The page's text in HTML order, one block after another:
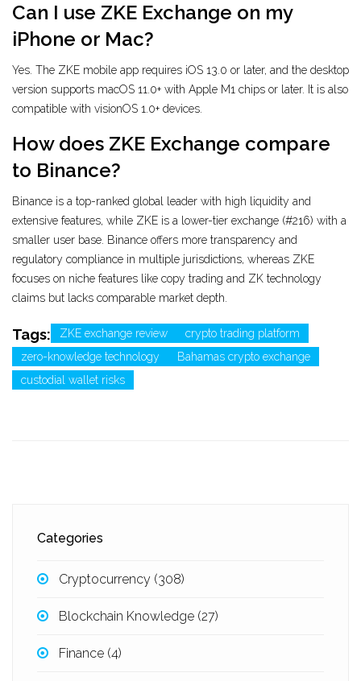
Can I use ZKE Exchange on my
iPhone or Mac?
Yes. The ZKE mobile app requires iOS 13.0 or later, and the desktop
version supports macOS 11.0+ with Apple M1 chips or later. It is also
compatible with visionOS 1.0+ devices.
How does ZKE Exchange compare
to Binance?
Binance is a top-ranked global leader with high liquidity and
extensive features, while ZKE is a lower-tier exchange (#216) with a
smaller user base. Binance offers more transparency and
regulatory compliance in multiple jurisdictions, whereas ZKE
focuses on niche features like copy trading and ZK technology
claims but lacks comparable market depth.
Tags: ZKE exchange review
crypto trading platform
zero-knowledge technology
Bahamas crypto exchange
custodial wallet risks
Categories
Cryptocurrency (308)
Blockchain Knowledge (27)
Finance (4)